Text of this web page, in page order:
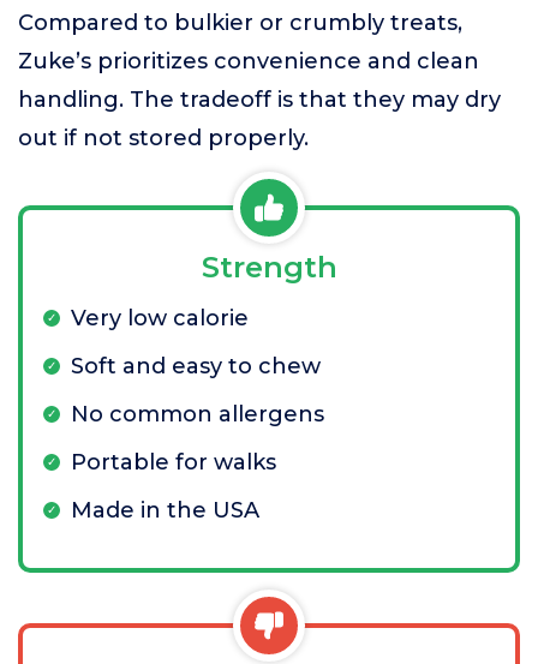
Compared to bulkier or crumbly treats,
Zuke’s prioritizes convenience and clean
handling. The tradeoff is that they may dry
out if not stored properly.
Strength
Very low calorie
Soft and easy to chew
No common allergens
Portable for walks
Made in the USA